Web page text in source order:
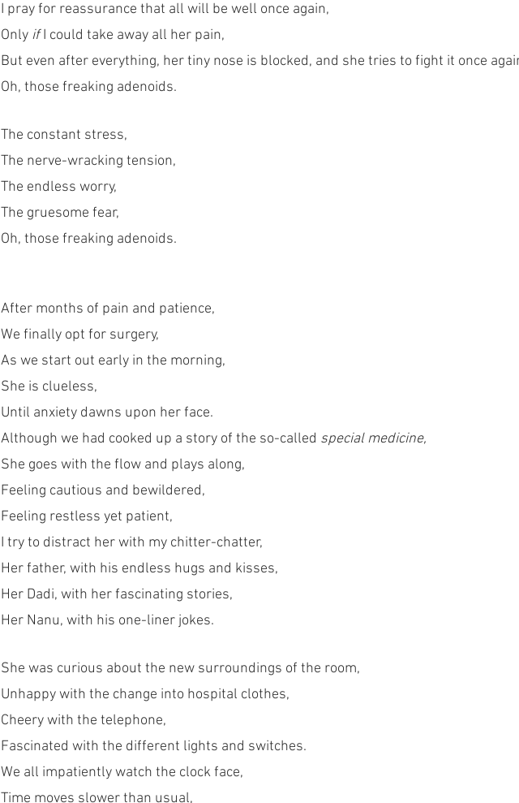
I pray for reassurance that all will be well once again,
Only if I could take away all her pain,
But even after everything, her tiny nose is blocked, and she tries to fight it once
Oh, those freaking adenoids.
The constant stress,
The nerve-wracking tension,
The endless worry,
The gruesome fear,
Oh, those freaking adenoids.
After months of pain and patience,
We finally opt for surgery,
As we start out early in the morning,
She is clueless,
Until anxiety dawns upon her face.
Although we had cooked up a story of the so-called special medicine,
She goes with the flow and plays along,
Feeling cautious and bewildered,
Feeling restless yet patient,
I try to distract her with my chitter-chatter,
Her father, with his endless hugs and kisses,
Her Dadi, with her fascinating stories,
Her Nanu, with his one-liner jokes.
She was curious about the new surroundings of the room,
Unhappy with the change into hospital clothes,
Cheery with the telephone,
Fascinated with the different lights and switches.
We all impatiently watch the clock face,
Time moves slower than usual,